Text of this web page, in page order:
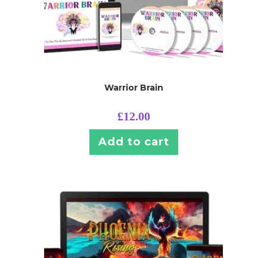
Warrior Brain
£12.00
Add to cart